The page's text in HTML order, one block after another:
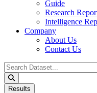
Guide
Research
Intelligence
Company
About Us
Contact Us
Search
...
Results